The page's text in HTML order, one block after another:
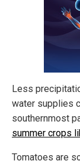
Less
water supplies
southernmost
summer crops
Tomatoes are